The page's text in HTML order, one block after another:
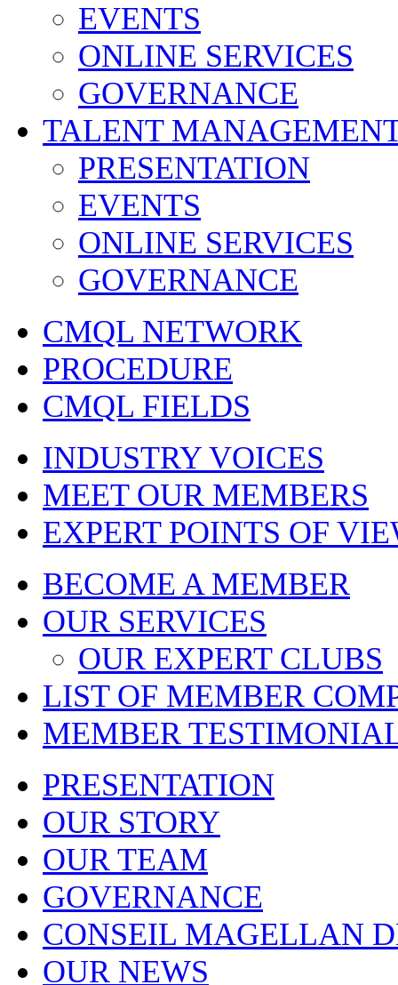
EVENTS
ONLINE SERVICES
GOVERNANCE
TALENT
PRESENTATION
EVENTS
ONLINE SERVICES
GOVERNANCE
CMQL NETWORK
PROCEDURE
CMQL FIELDS
INDUSTRY VOICES
MEET OUR MEMBERS
EXPERT POINTS OF
BECOME A MEMBER
OUR SERVICES
OUR EXPERT CLUBS
LIST OF MEMBER
MEMBER
PRESENTATION
OUR STORY
OUR TEAM
GOVERNANCE
CONSEIL MAGELLAN
OUR NEWS